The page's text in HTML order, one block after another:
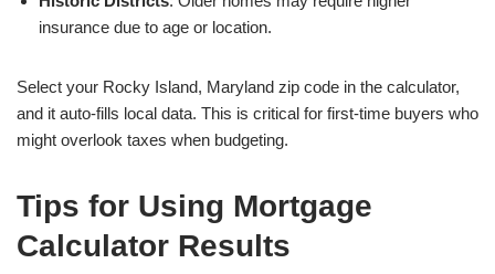
insurance due to age or location.
Select your Rocky Island, Maryland zip code in the calculator,
and it auto-fills local data. This is critical for first-time buyers who
might overlook taxes when budgeting.
Tips for Using Mortgage
Calculator Results